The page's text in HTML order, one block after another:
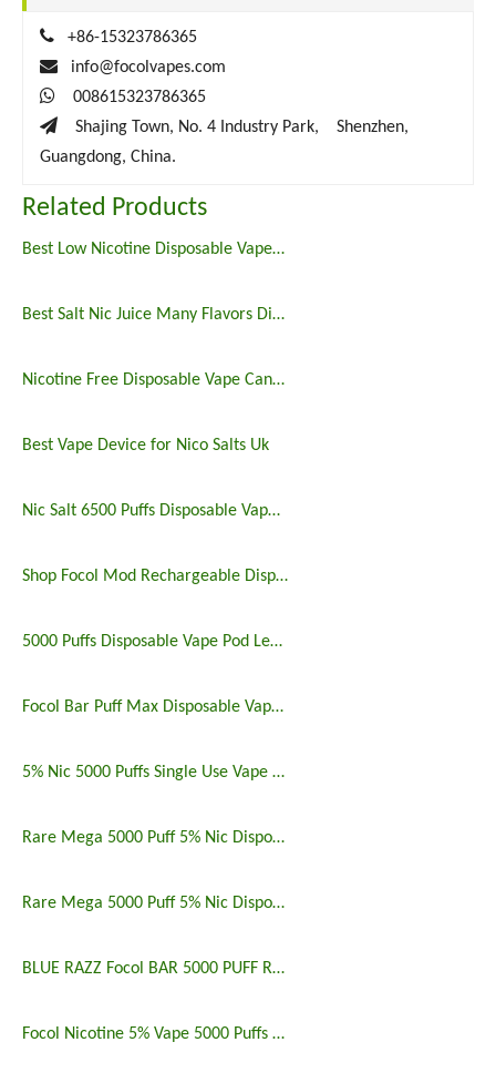

+86-15323786365

info@focolvapes.com

008615323786365
 Shajing Town, No. 4 Industry Park, Shenzhen,
Guangdong, China.
Related Products
Best Low Nicotine Disposable Vape Pens
Best Salt Nic Juice Many Flavors Disposable Vape in 2023
Nicotine Free Disposable Vape Canada 6500puffs
Best Vape Device for Nico Salts Uk
Nic Salt 6500 Puffs Disposable Vape Pen
Shop Focol Mod Rechargeable Disposable Vape 5000 Puffs
5000 Puffs Disposable Vape Pod Legit Vaping 5%
Focol Bar Puff Max Disposable Vape 5% 5000 Puffs
5% Nic 5000 Puffs Single Use Vape Pen
Rare Mega 5000 Puff 5% Nic Disposable Vape Pen Uk
Rare Mega 5000 Puff 5% Nic Disposable Vape Pen
BLUE RAZZ Focol BAR 5000 PUFF RECHARGEABLE
Focol Nicotine 5% Vape 5000 Puffs Rechargeable